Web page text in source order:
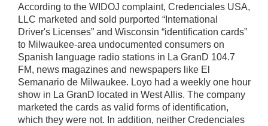
According to the WIDOJ complaint, Credenciales USA,
LLC marketed and sold purported “International
Driver's Licenses” and Wisconsin “identification cards”
to Milwaukee-area undocumented consumers on
Spanish language radio stations in La GranD 104.7
FM, news magazines and newspapers like El
Semanario de Milwaukee. Loyo had a weekly one hour
show in La GranD located in West Allis. The company
marketed the cards as valid forms of identification,
which they were not. In addition, neither Credenciales